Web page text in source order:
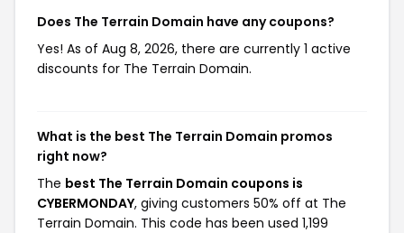
Does The Terrain Domain have any coupons?
Yes! As of Aug 8, 2026, there are currently 1 active
discounts for The Terrain Domain.
What is the best The Terrain Domain promos
right now?
The best The Terrain Domain coupons is
CYBERMONDAY, giving customers 50% off at The
Terrain Domain. This code has been used 1,199